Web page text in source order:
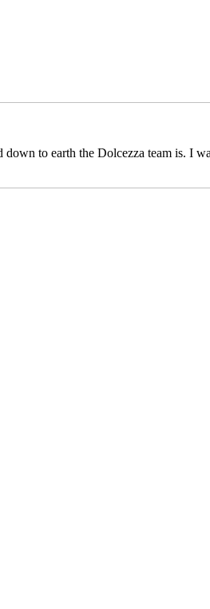
to earth the Dolcezza team is. I